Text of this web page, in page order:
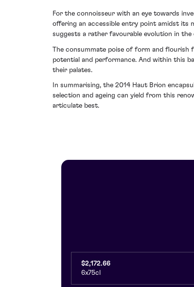
For the connoisseur with an eye towards
offering an accessible entry point amidst its
suggests a rather favourable evolution in the
The consummate poise of form and flourish
potential and performance. And within this
their palates.
In summarising, the 2014 Haut Brion
selection and ageing can yield from this
articulate best.
$2,172.66
6x75cl